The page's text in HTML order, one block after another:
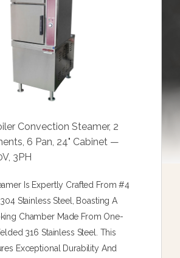
Convection Steamer, 2
6 Pan, 24" Cabinet —
3PH
Is Expertly Crafted From #4
Stainless Steel, Boasting A
Chamber Made From One-
316 Stainless Steel. This
Exceptional Durability And